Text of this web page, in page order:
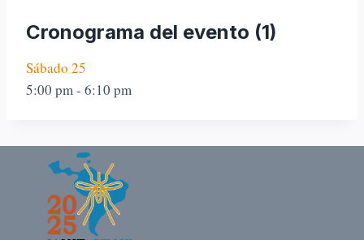
Cronograma del evento (1)
Sábado 25
5:00 pm- 6:10 pm